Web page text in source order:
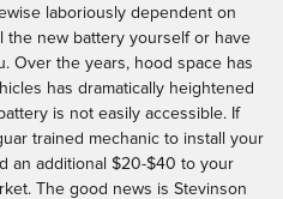
laboriously dependent on
the new battery yourself or have
Over the years, hood space has
has dramatically heightened
is not easily accessible. If
trained mechanic to install your
an additional $20-$40 to your
The good news is Stevinson